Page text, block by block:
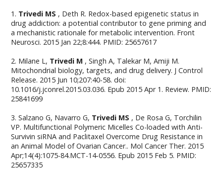
1. Trivedi MS , Deth R. Redox-based epigenetic status in
drug addiction: a potential contributor to gene priming and
a mechanistic rationale for metabolic intervention. Front
Neurosci. 2015 Jan 22;8:444. PMID: 25657617
2. Milane L, Trivedi M , Singh A, Talekar M, Amiji M.
Mitochondrial biology, targets, and drug delivery. J Control
Release. 2015 Jun 10;207:40-58. doi:
10.1016/j.jconrel.2015.03.036. Epub 2015 Apr 1. Review. PMID:
25841699
3. Salzano G, Navarro G, Trivedi MS , De Rosa G, Torchilin
VP. Multifunctional Polymeric Micelles Co-loaded with Anti-
Survivin siRNA and Paclitaxel Overcome Drug Resistance in
an Animal Model of Ovarian Cancer.. Mol Cancer Ther. 2015
Apr;14(4):1075-84.MCT-14-0556. Epub 2015 Feb 5. PMID:
25657335